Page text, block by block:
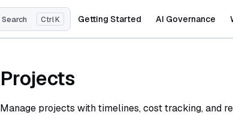
Search K Getting Started AI Governance
Projects
Manage projects with timelines, cost tracking, and